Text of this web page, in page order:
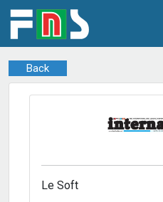
Back
Le Soft